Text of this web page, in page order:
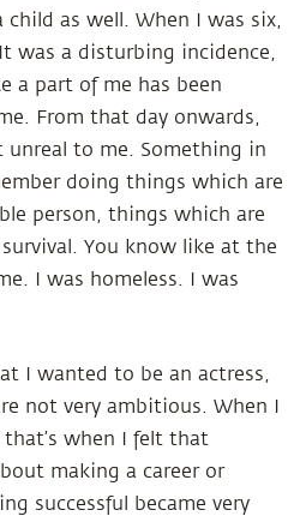
child as well. When I was six,
was a disturbing incidence,
a part of me has been
From that day onwards,
to me. Something in
doing things which are
person, things which are
You know like at the
I was homeless. I was
I wanted to be an actress,
not very ambitious. When I
when I felt that
making a career or
successful became very